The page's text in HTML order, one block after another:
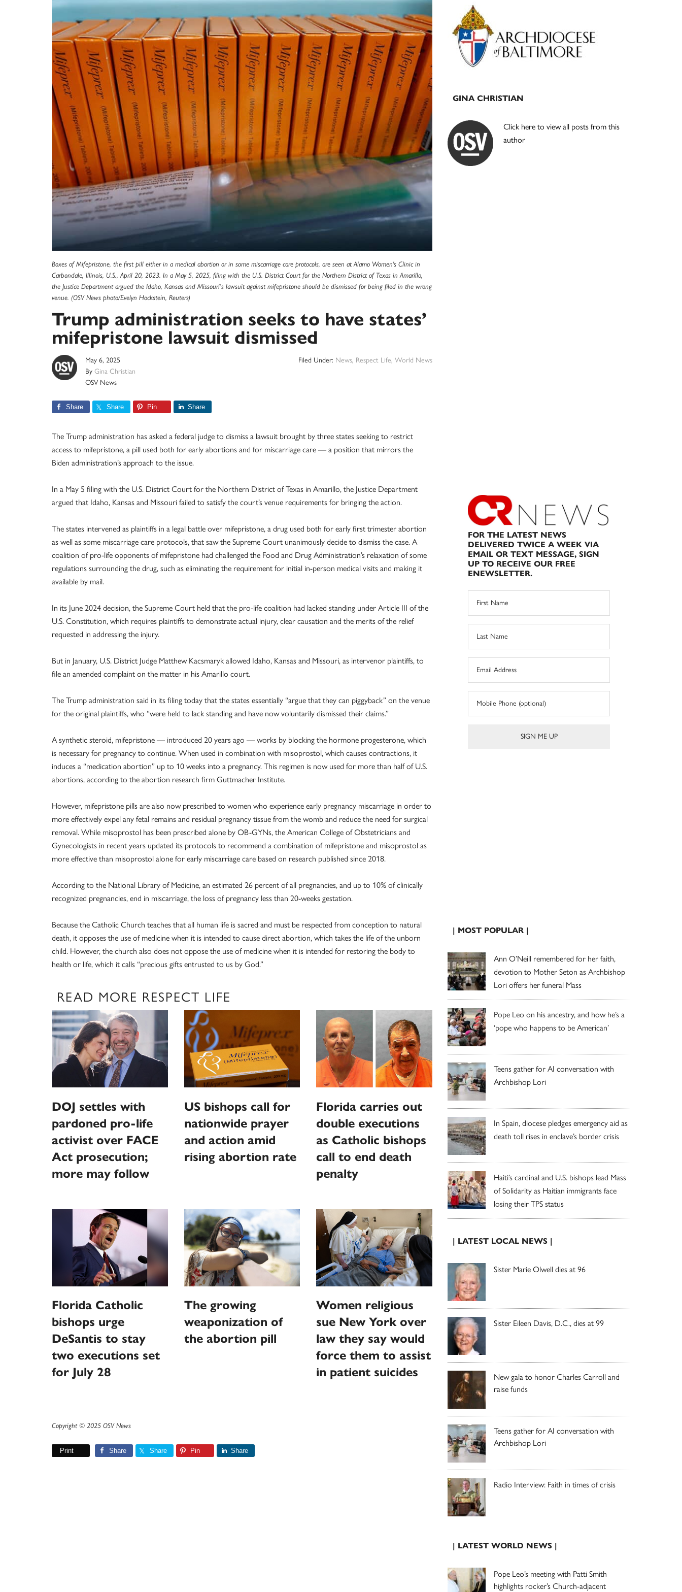
Boxes of Mifepristone, the first pill either in a medical abortion or in some miscarriage care protocols, are seen at Alamo Women's Clinic in
Carbondale, Illinois, U.S., April 20, 2023. In a May 5, 2025, filing with the U.S. District Court for the Northern District of Texas in Amarillo,
the Justice Department argued the Idaho, Kansas and Missouri’s lawsuit against mifepristone should be dismissed for being filed in the wrong
venue. (OSV News photo/Evelyn Hockstein, Reuters)
Trump administration seeks to have states’
mifepristone lawsuit dismissed
May 6, 2025
By Gina Christian
OSV News
Filed Under: News, Respect Life, World News
Share Share Pin Share
The Trump administration has asked a federal judge to dismiss a lawsuit brought by three states seeking to restrict
access to mifepristone, a pill used both for early abortions and for miscarriage care — a position that mirrors the
Biden administration’s approach to the issue.
In a May 5 filing with the U.S. District Court for the Northern District of Texas in Amarillo, the Justice Department
argued that Idaho, Kansas and Missouri failed to satisfy the court’s venue requirements for bringing the action.
The states intervened as plaintiffs in a legal battle over mifepristone, a drug used both for early first trimester abortion
as well as some miscarriage care protocols, that saw the Supreme Court unanimously decide to dismiss the case. A
coalition of pro-life opponents of mifepristone had challenged the Food and Drug Administration’s relaxation of some
regulations surrounding the drug, such as eliminating the requirement for initial in-person medical visits and making it
available by mail.
In its June 2024 decision, the Supreme Court held that the pro-life coalition had lacked standing under Article III of the
U.S. Constitution, which requires plaintiffs to demonstrate actual injury, clear causation and the merits of the relief
requested in addressing the injury.
But in January, U.S. District Judge Matthew Kacsmaryk allowed Idaho, Kansas and Missouri, as intervenor plaintiffs, to
file an amended complaint on the matter in his Amarillo court.
The Trump administration said in its filing today that the states essentially “argue that they can piggyback” on the venue
for the original plaintiffs, who “were held to lack standing and have now voluntarily dismissed their claims.”
A synthetic steroid, mifepristone — introduced 20 years ago — works by blocking the hormone progesterone, which
is necessary for pregnancy to continue. When used in combination with misoprostol, which causes contractions, it
induces a “medication abortion” up to 10 weeks into a pregnancy. This regimen is now used for more than half of U.S.
abortions, according to the abortion research firm Guttmacher Institute.
However, mifepristone pills are also now prescribed to women who experience early pregnancy miscarriage in order to
more effectively expel any fetal remains and residual pregnancy tissue from the womb and reduce the need for surgical
removal. While misoprostol has been prescribed alone by OB-GYNs, the American College of Obstetricians and
Gynecologists in recent years updated its protocols to recommend a combination of mifepristone and misoprostol as
more effective than misoprostol alone for early miscarriage care based on research published since 2018.
According to the National Library of Medicine, an estimated 26 percent of all pregnancies, and up to 10% of clinically
recognized pregnancies, end in miscarriage, the loss of pregnancy less than 20-weeks gestation.
Because the Catholic Church teaches that all human life is sacred and must be respected from conception to natural
death, it opposes the use of medicine when it is intended to cause direct abortion, which takes the life of the unborn
child. However, the church also does not oppose the use of medicine when it is intended for restoring the body to
health or life, which it calls “precious gifts entrusted to us by God.”
READ MORE RESPECT LIFE
DOJ settles with
pardoned pro-life
activist over FACE
Act prosecution;
more may follow
US bishops call for
nationwide prayer
and action amid
rising abortion rate
Florida carries out
double executions
as Catholic bishops
call to end death
penalty
Florida Catholic
bishops urge
DeSantis to stay
two executions set
for July 28
The growing
weaponization of
the abortion pill
Women religious
sue New York over
law they say would
force them to assist
in patient suicides
Copyright © 2025 OSV News
Print Share Share Pin Share
Primary
Sidebar
GINA CHRISTIAN
Click here to view all posts from this
author
FOR THE LATEST NEWS
DELIVERED TWICE A WEEK VIA
EMAIL OR TEXT MESSAGE, SIGN
UP TO RECEIVE OUR FREE
ENEWSLETTER.
| MOST POPULAR |
Ann O’Neill remembered for her faith,
devotion to Mother Seton as Archbishop
Lori offers her funeral Mass
Pope Leo on his ancestry, and how he’s a
‘pope who happens to be American’
Teens gather for AI conversation with
Archbishop Lori
In Spain, diocese pledges emergency aid as
death toll rises in enclave’s border crisis
Haiti’s cardinal and U.S. bishops lead Mass
of Solidarity as Haitian immigrants face
losing their TPS status
| LATEST LOCAL NEWS |
Sister Marie Olwell dies at 96
Sister Eileen Davis, D.C., dies at 99
New gala to honor Charles Carroll and
raise funds
Teens gather for AI conversation with
Archbishop Lori
Radio Interview: Faith in times of crisis
| LATEST WORLD NEWS |
Pope Leo’s meeting with Patti Smith
highlights rocker’s Church-adjacent